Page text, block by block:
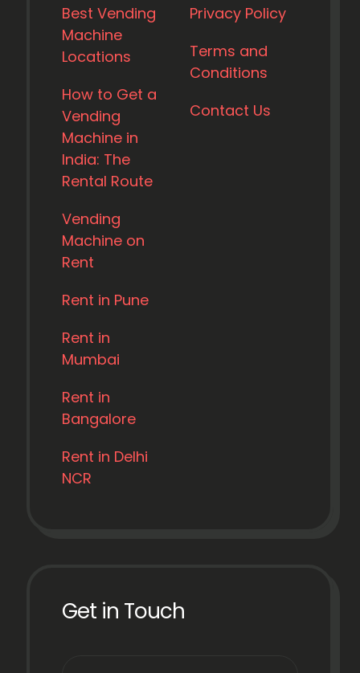
Best Vending
Machine
Locations
How to Get a
Vending
Machine in
India: The
Rental Route
Vending
Machine on
Rent
Rent in Pune
Rent in
Mumbai
Rent in
Bangalore
Rent in Delhi
NCR
Privacy Policy
Terms and
Conditions
Contact Us
Get in Touch